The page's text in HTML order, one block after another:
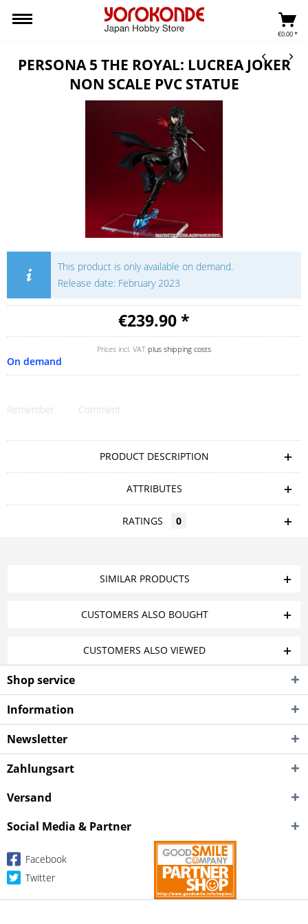
€0.00 *
PERSONA 5 THE ROYAL: LUCREA JOKER
NON SCALE PVC STATUE
This product is only available on demand.
Release date: February 2023
€239.90 *
Prices incl. VAT plus shipping costs
On demand
Remember Comment
PRODUCT DESCRIPTION
ATTRIBUTES
RATINGS 0
SIMILAR PRODUCTS
CUSTOMERS ALSO BOUGHT
CUSTOMERS ALSO VIEWED
Shop service
Information
Newsletter
Zahlungsart
Versand
Social Media & Partner
Facebook
Twitter